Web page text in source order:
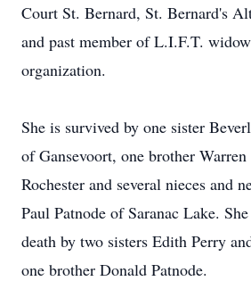
Court St. Bernard, St. Bernard's
and past member of L.I.F.T.
organization.
She is survived by one sister
of Gansevoort, one brother
Rochester and several nieces and
Paul Patnode of Saranac Lake.
death by two sisters Edith Perry
one brother Donald Patnode.